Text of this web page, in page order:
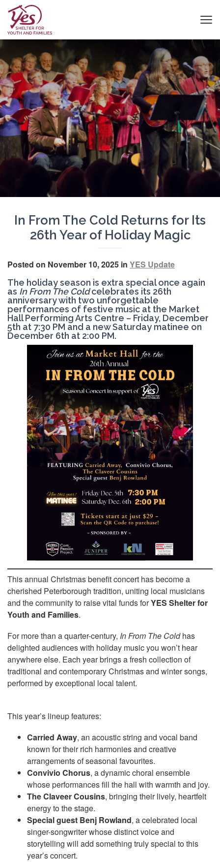
In From The Cold Returns for Its
26th Year of Holiday Magic
Posted on November 10, 2025 in YES Update
The holiday season is extra special once again
as In From The Coldcelebrates its 26th
anniversary with two unforgettable
performances of festive music at the Market
Hall Performing Arts Centre – Friday, December
5th at 7:30 PM and a new Saturday matinee on
December 6th at 2:00 PM.
This annual Christmas benefit concert has become a
cherished Peterborough tradition, uniting local musicians
and the community to raise vital funds forYES Shelter for
Youth and Families.
For more than a quarter-century, In From The Coldhas
delighted audiences with holiday music you won’t hear
anywhere else. Each year brings a fresh collection of
traditional and contemporary Christmas and winter songs,
performed by exceptional local talent.
This year’s lineup features:
Carried Away, an acoustic string and vocal band
known for their rich harmonies and creative
arrangements of seasonal favourites.
Convivio Chorus, a dynamic choral ensemble
whose performances fill the hall with warmth and joy.
The Claveer Cousins, bringing their lively, heartfelt
energy to the stage.
Special guest Benj Rowland, a celebrated local
singer-songwriter whose distinct voice and
storytelling will add something truly special to this
year’s concert.